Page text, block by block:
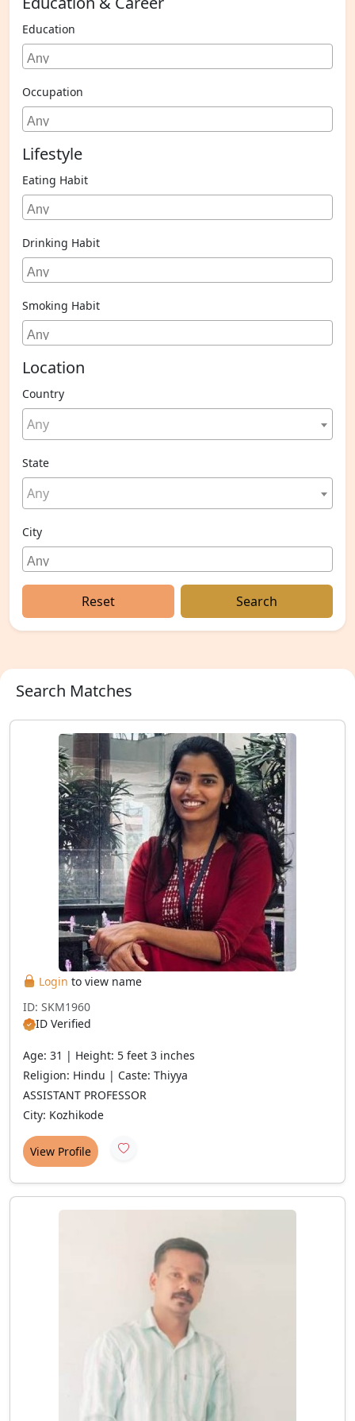
Education
Occupation
Lifestyle
Eating Habit
Drinking Habit
Smoking Habit
Location
Country
Any
State
Any
City
Reset Search
Search Matches
Login to view name
ID: SKM1960
ID Verified
Age: 31 | Height: 5 feet 3 inches
Religion: Hindu | Caste: Thiyya
ASSISTANT PROFESSOR
City: Kozhikode
View Profile